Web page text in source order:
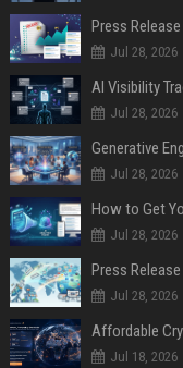
Jul 28, 2026
AI Visibility
Jul 28, 2026
Generative
Jul 28, 2026
How to Get
Jul 28, 2026
Jul 28, 2026
Jul 18, 2026